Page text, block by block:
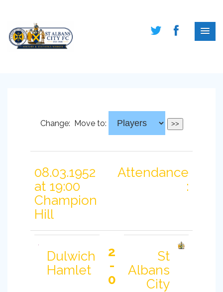
Change: Move to:
08.03.1952
at 19:00
Champion
Hill
Attendance
:
Dulwich
Hamlet
2
-
0
St
Albans
City